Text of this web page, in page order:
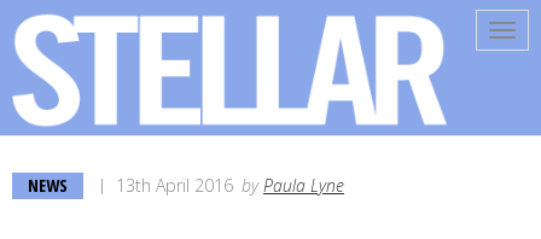
NEWS 13th April 2016 byPaula Lyne